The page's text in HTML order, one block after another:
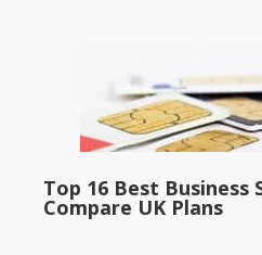
Top 16 Best Business
Compare UK Plans